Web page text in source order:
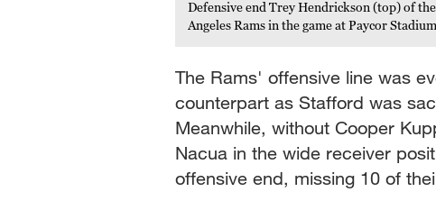
Defensive end Trey Hendrickson (top) of
Angeles Rams in the game at Paycor
The Rams' offensive line was
counterpart as Stafford was
Meanwhile, without Cooper
Nacua in the wide receiver
offensive end, missing 10 of